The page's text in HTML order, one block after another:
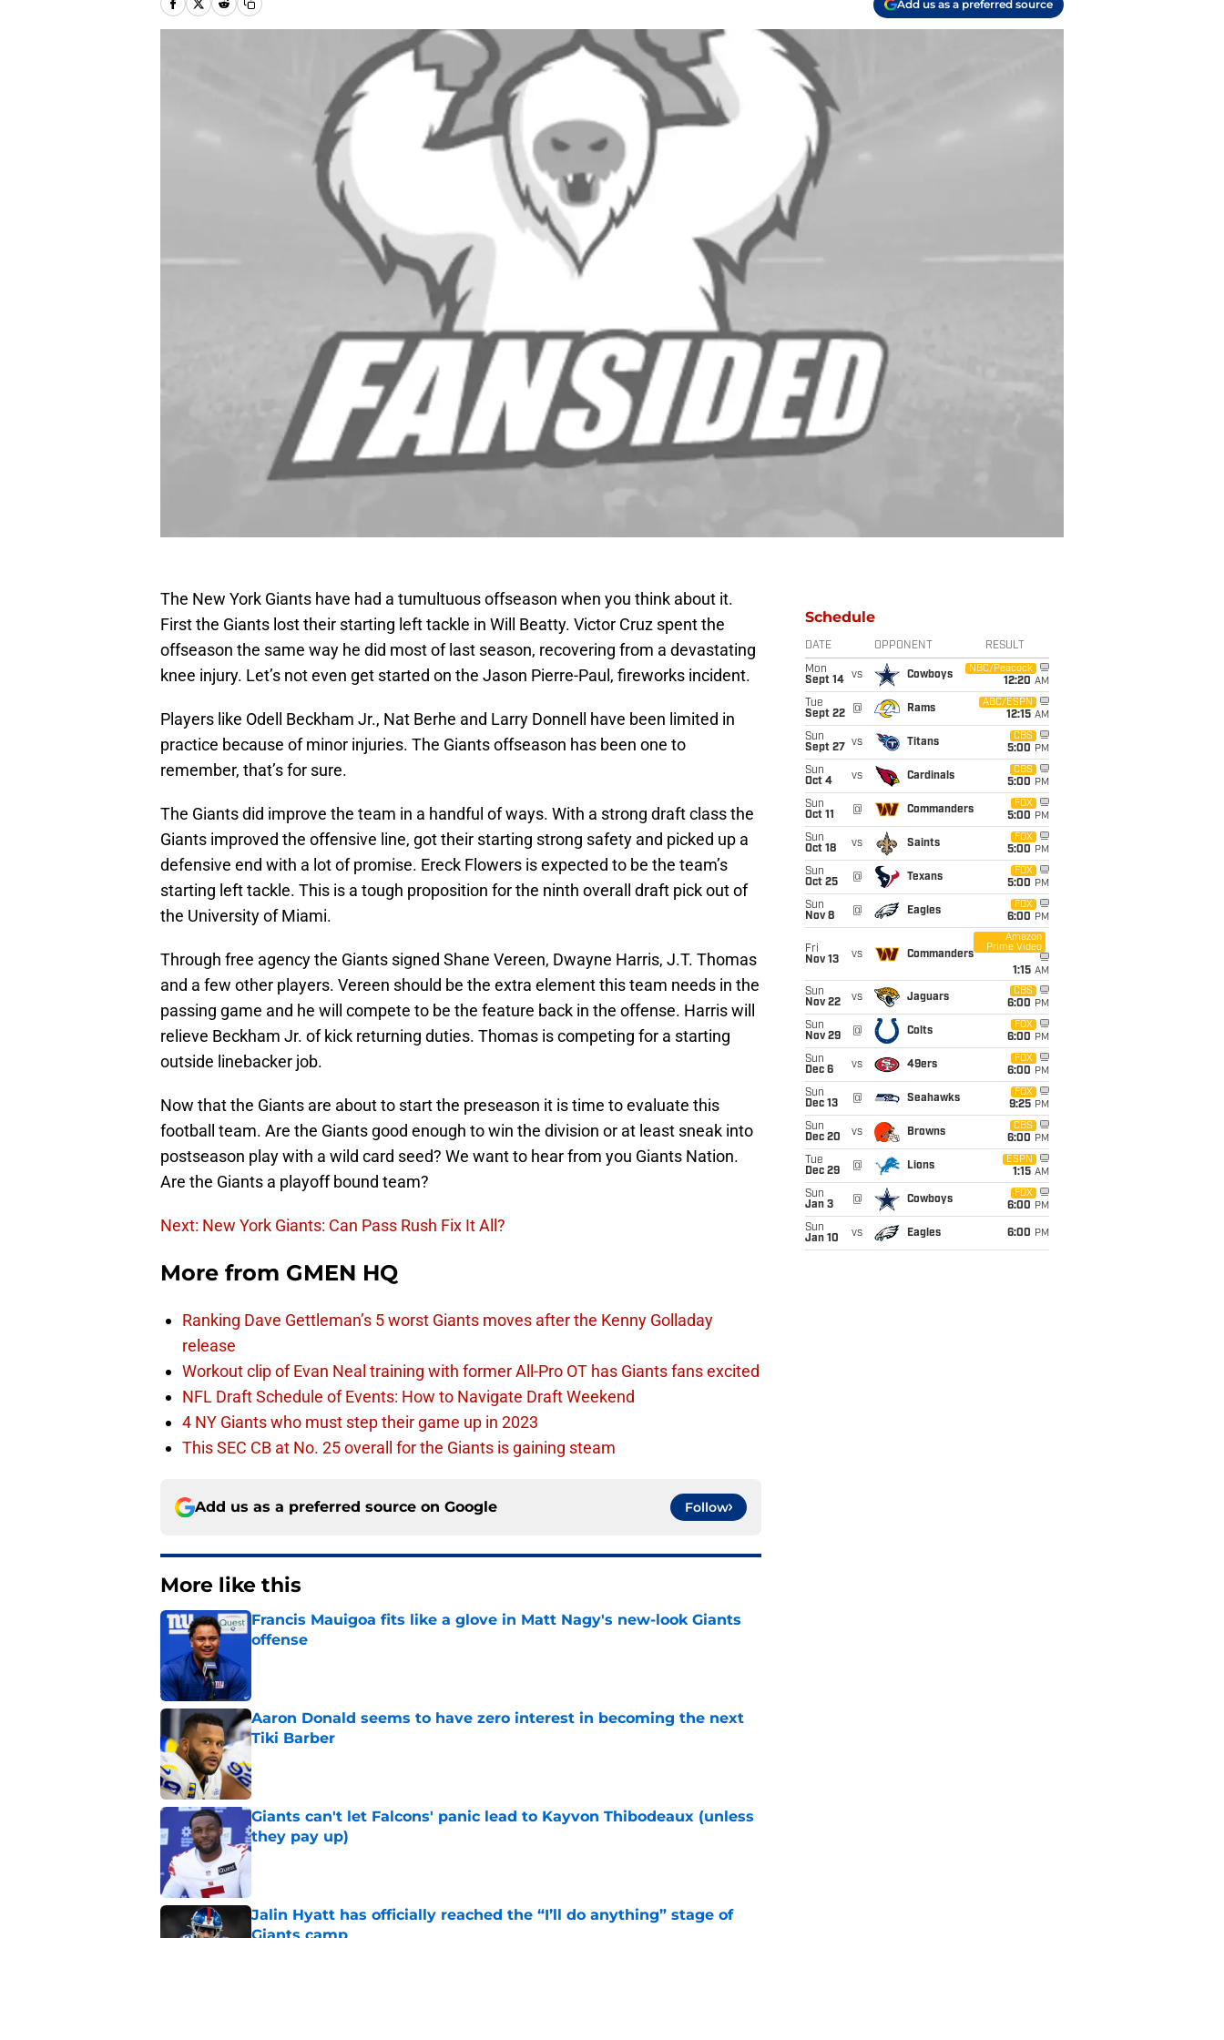
Add us as a preferred source
The New York Giants have had a tumultuous offseason when you think about it.
First the Giants lost their starting left tackle in Will Beatty. Victor Cruz spent the
offseason the same way he did most of last season, recovering from a devastating
knee injury. Let’s not even get started on the Jason Pierre-Paul, fireworks incident.
Players like Odell Beckham Jr., Nat Berhe and Larry Donnell have been limited in
practice because of minor injuries. The Giants offseason has been one to
remember, that’s for sure.
The Giants did improve the team in a handful of ways. With a strong draft class the
Giants improved the offensive line, got their starting strong safety and picked up a
defensive end with a lot of promise. Ereck Flowers is expected to be the team’s
starting left tackle. This is a tough proposition for the ninth overall draft pick out of
the University of Miami.
Through free agency the Giants signed Shane Vereen, Dwayne Harris, J.T. Thomas
and a few other players. Vereen should be the extra element this team needs in the
passing game and he will compete to be the feature back in the offense. Harris will
relieve Beckham Jr. of kick returning duties. Thomas is competing for a starting
outside linebacker job.
Now that the Giants are about to start the preseason it is time to evaluate this
football team. Are the Giants good enough to win the division or at least sneak into
postseason play with a wild card seed? We want to hear from you Giants Nation.
Are the Giants a playoff bound team?
Next: New York Giants: Can Pass Rush Fix It All?
More from GMEN HQ
Ranking Dave Gettleman’s 5 worst Giants moves after the Kenny Golladay
release
Workout clip of Evan Neal training with former All-Pro OT has Giants fans excited
NFL Draft Schedule of Events: How to Navigate Draft Weekend
4 NY Giants who must step their game up in 2023
This SEC CB at No. 25 overall for the Giants is gaining steam
Add us as a preferred source on Google Follow
More like this
Francis Mauigoa fits like a glove in Matt Nagy's new-look Giants
offense
Aaron Donald seems to have zero interest in becoming the next
Tiki Barber
Giants can't let Falcons' panic lead to Kayvon Thibodeaux (unless
they pay up)
Published by on Invalid Date
Jalin Hyatt has officially reached the “I’ll do anything” stage of
Giants camp
Schedule
DATE OPPONENT RESULT
Mon
Sept 14
vs Cowboys
NBC/Peacock
12:20 AM
Tue
Sept 22
@ Rams
ABC/ESPN
12:15 AM
Sun
Sept 27
vs Titans
CBS
5:00 PM
Sun
Oct 4
vs Cardinals
CBS
5:00 PM
Sun
Oct 11
@ Commanders
FOX
5:00 PM
Sun
Oct 18
vs Saints
FOX
5:00 PM
Sun
Oct 25
@ Texans
FOX
5:00 PM
Sun
Nov 8
@ Eagles
FOX
6:00 PM
Fri
Nov 13
vs Commanders
Amazon
Prime Video
1:15 AM
Sun
Nov 22
vs Jaguars
CBS
6:00 PM
Sun
Nov 29
@ Colts
FOX
6:00 PM
Sun
Dec 6
vs 49ers
FOX
6:00 PM
Sun
Dec 13
@ Seahawks
FOX
9:25 PM
Sun
Dec 20
vs Browns
CBS
6:00 PM
Tue
Dec 29
@ Lions
ESPN
1:15 AM
Sun
Jan 3
@ Cowboys
FOX
6:00 PM
Sun
Jan 10
vs Eagles 6:00 PM